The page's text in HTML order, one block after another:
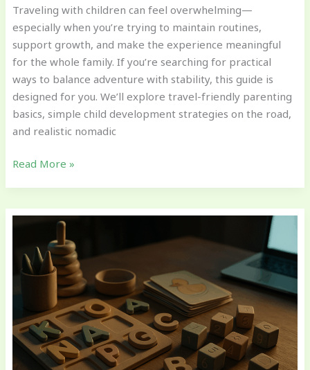
Traveling with children can feel overwhelming—
especially when you’re trying to maintain routines,
support growth, and make the experience meaningful
for the whole family. If you’re searching for practical
ways to balance adventure with stability, this guide is
designed for you. We’ll explore travel-friendly parenting
basics, simple child development strategies on the road,
and realistic nomadic
Read More »
Cognitive
Development
Activities
You
Do
at
Home